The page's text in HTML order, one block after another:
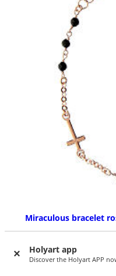
Holyart app
Discover the Holyart APP
Miraculous bracelet
$ 89.65